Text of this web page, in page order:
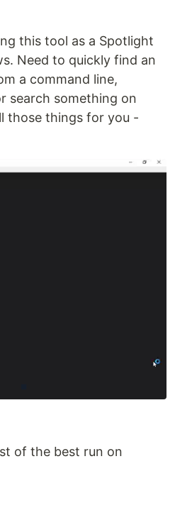
this tool as a Spotlight
Need to quickly find an
a command line,
search something on
those things for you -
of the best run on